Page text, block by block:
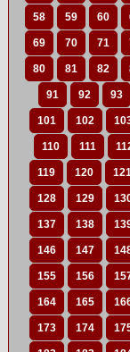
58 59 60
69 70 71
80 81 82
91 92 93
101 102
110 111
119 120
128 129
137 138
146 147
155 156
164 165
173 174